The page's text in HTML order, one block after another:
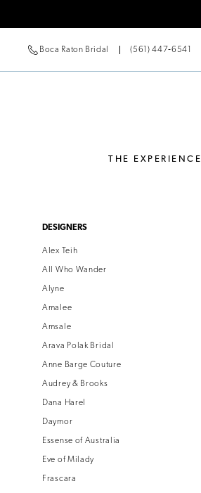
Boca Raton Bridal (561) 447‑6541
THE EXPERIENCE
ProductDESIGNERS
Alex Teih
All Who Wander
Alyne
Amalee
Amsale
Arava Polak Bridal
Anne Barge Couture
Audrey & Brooks
Dana Harel
Daymor
Essense of Australia
Eve of Milady
Frascara